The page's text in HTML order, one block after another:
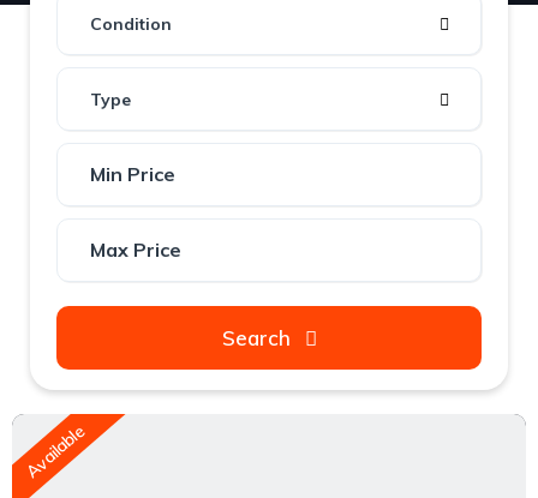
Condition
Type
Search
Available